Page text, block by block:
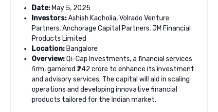
Date:May 5, 2025
Investors:Ashish Kacholia, Volrado Venture
Partners, Anchorage Capital Partners, JM Financial
Products Limited
Location:Bangalore
Overview:Qi-Cap Investments, a financial services
firm, garnered ₹242 crore to enhance its investment
and advisory services. The capital will aid in scaling
operations and developing innovative financial
products tailored for the Indian market.